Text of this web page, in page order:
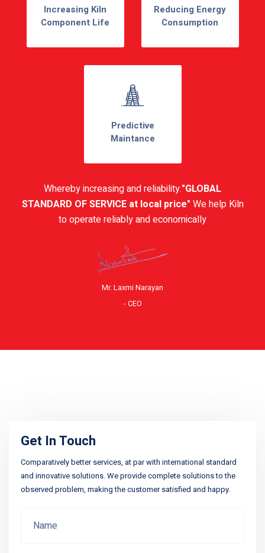
Increasing Kiln
Component Life
Reducing Energy
Consumption
Predictive
Maintance
Whereby increasing and reliability."GLOBAL
STANDARD OF SERVICE at local price" We help Kiln
to operate reliably and economically
Mr. Laxmi Narayan
- CEO
Get In Touch
Comparatively better services, at par with international standard
and innovative solutions. We provide complete solutions to the
observed problem, making the customer satisfied and happy.